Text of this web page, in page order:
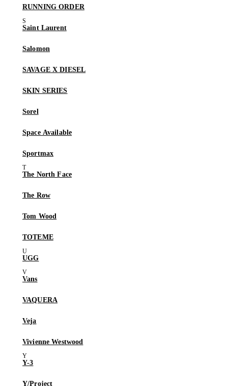
RUNNING ORDER
Saint Laurent
Salomon
SAVAGE X DIESEL
SKIN SERIES
Sorel
Space Available
Sportmax
The North Face
The Row
Tom Wood
TOTEME
UGG
Vans
VAQUERA
Veja
Vivienne Westwood
Y-3
Y/Project